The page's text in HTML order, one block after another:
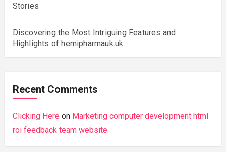
Stories
Discovering the Most Intriguing Features and
Highlights of hemipharmauk.uk
Recent Comments
Clicking Here on Marketing computer development html
roi feedback team website.